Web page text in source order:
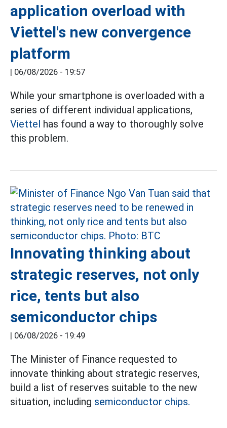
application overload with
Viettel's new convergence
platform
| 06/08/2026 - 19:57
While your smartphone is overloaded with a
series of different individual applications,
Viettel has found a way to thoroughly solve
this problem.
Innovating thinking about
strategic reserves, not only
rice, tents but also
semiconductor chips
| 06/08/2026 - 19:49
The Minister of Finance requested to
innovate thinking about strategic reserves,
build a list of reserves suitable to the new
situation, including semiconductor chips.